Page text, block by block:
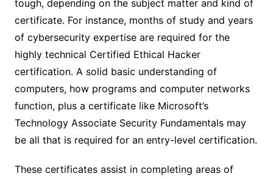
tough, depending on the subject matter and kind of
certificate. For instance, months of study and years
of cybersecurity expertise are required for the
highly technical Certified Ethical Hacker
certification. A solid basic understanding of
computers, how programs and computer networks
function, plus a certificate like Microsoft’s
Technology Associate Security Fundamentals may
be all that is required for an entry-level certification.
These certificates assist in completing areas of